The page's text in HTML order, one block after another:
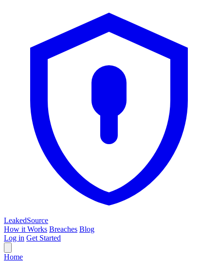
LeakedSource
How it Works Breaches Blog
Log in Get Started
Home